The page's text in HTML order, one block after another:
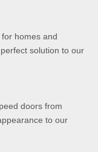
homes and
solution to our
doors from
to our